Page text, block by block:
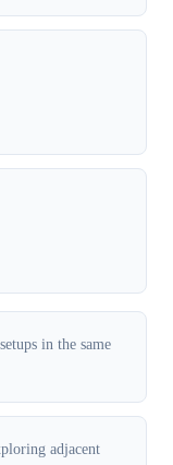
in the same
adjacent